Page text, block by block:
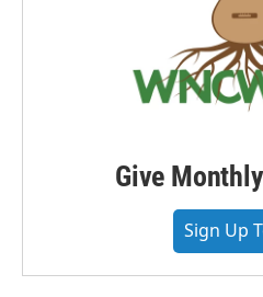
Give
Sign Up